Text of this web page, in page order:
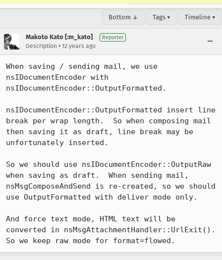
Bottom ↓ Tags ▾ Timeline ▾
Makoto Kato [:m_kato] Reporter
Description • 12 years ago
When saving / sending mail, we use
nsIDocumentEncoder with
nsIDocumentEncoder::OutputFormatted.
nsIDocumentEncoder::OutputFormatted insert line
break per wrap length.  So when composing mail
then saving it as draft, line break may be
unfortunately inserted.
So we should use nsIDocumentEncoder::OutputRaw
when saving as draft.  When sending mail,
nsMsgComposeAndSend is re-created, so we should
use OutputFormatted with deliver mode only.
And force text mode, HTML text will be
converted in nsMsgAttachmentHandler::UrlExit().
So we keep raw mode for format=flowed.